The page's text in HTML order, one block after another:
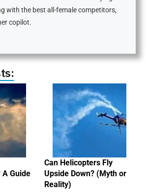
with the best all-female competitors,
copilot.
A Guide
Can Helicopters Fly
Upside Down? (Myth or
Reality)